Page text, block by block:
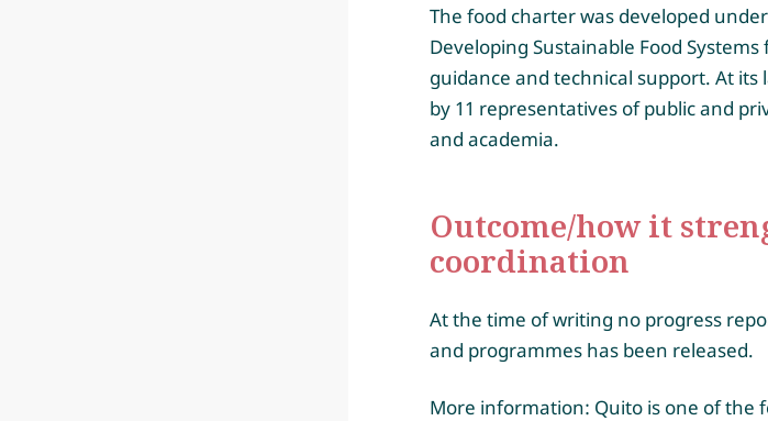
The food charter was developed
Developing Sustainable Food
guidance and technical support. At its
by 11 representatives of public and
and academia.
Outcome/how it
coordination
At the time of writing no progress
and programmes has been released.
More information: Quito is one of the